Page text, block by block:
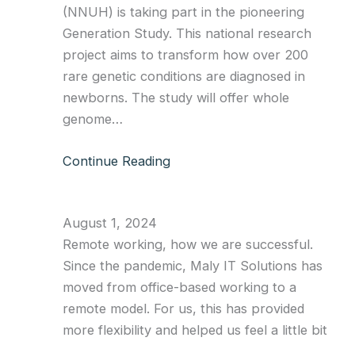
(NNUH) is taking part in the pioneering
Generation Study. This national research
project aims to transform how over 200
rare genetic conditions are diagnosed in
newborns. The study will offer whole
genome…
Continue Reading
August 1, 2024
Remote working, how we are successful.
Since the pandemic, Maly IT Solutions has
moved from office-based working to a
remote model. For us, this has provided
more flexibility and helped us feel a little bit